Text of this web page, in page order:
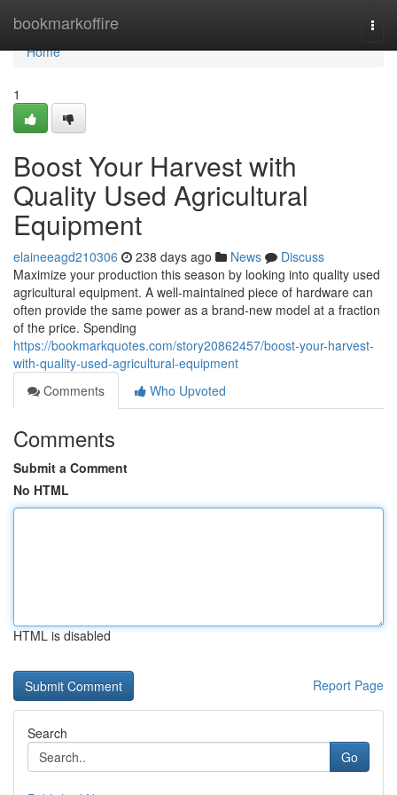
bookmarkoffire
Home
Home
1
Boost Your Harvest with
Quality Used Agricultural
Equipment
elaineeagd210306 238 days ago News
Discuss
Maximize your production this season by looking into quality used
agricultural equipment. A well-maintained piece of hardware can
often provide the same power as a brand-new model at a fraction
of the price. Spending
https://bookmarkquotes.com/story20862457/boost-your-harvest-
with-quality-used-agricultural-equipment
Comments
Who Upvoted
Comments
Submit a Comment
No HTML
HTML is disabled
Report Page
Search
Go